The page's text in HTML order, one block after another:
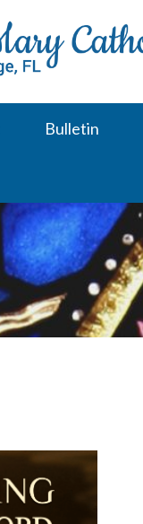
Bulletin